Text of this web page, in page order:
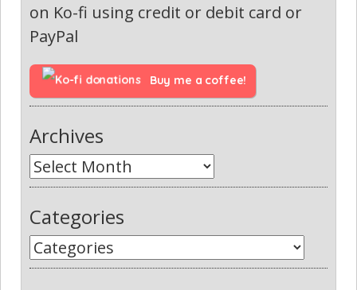
on Ko-fi using credit or debit card or
PayPal
Buy me a coffee!
Archives
Categories